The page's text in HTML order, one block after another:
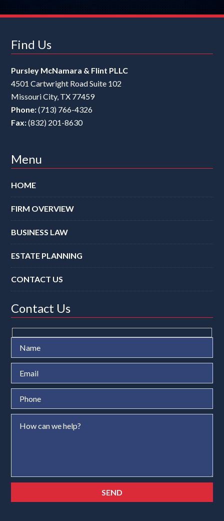
Find Us
Pursley McNamara & Flint PLLC
4501 Cartwright Road Suite 102
Missouri City, TX 77459
Phone:(713) 766-4326
Fax:(832) 201-8630
Menu
HOME
FIRM OVERVIEW
BUSINESS LAW
ESTATE PLANNING
CONTACT US
Contact Us